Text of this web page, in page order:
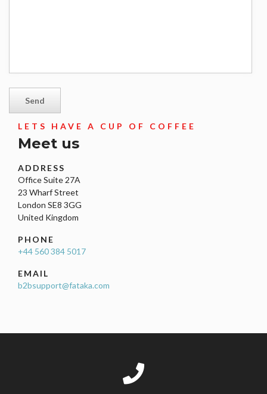
LETS HAVE A CUP OF COFFEE
Meet us
ADDRESS
Office Suite 27A
23 Wharf Street
London SE8 3GG
United Kingdom
PHONE
+44 560 384 5017
EMAIL
b2bsupport@fataka.com